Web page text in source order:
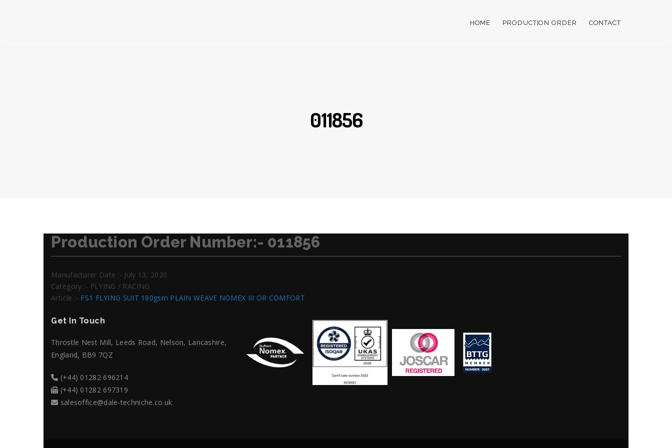
HOME PRODUCTION ORDER CONTACT
011856
Production Order Number:- 011856
Manufacturer Date :- July 13, 2020
Category :- FLYING / RACING
Article :- FS1 FLYING SUIT 180gsm PLAIN WEAVE NOMEX III OR COMFORT
Get In Touch
Throstle Nest Mill, Leeds Road, Nelson, Lancashire,
England, BB9 7QZ
(+44) 01282 696214
(+44) 01282 697319
salesoffice@dale-techniche.co.uk